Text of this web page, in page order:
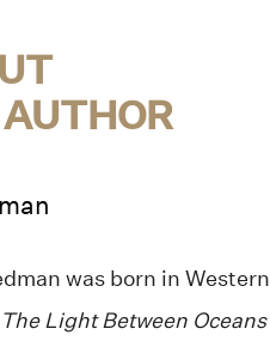
was born in
Light Between Oceans